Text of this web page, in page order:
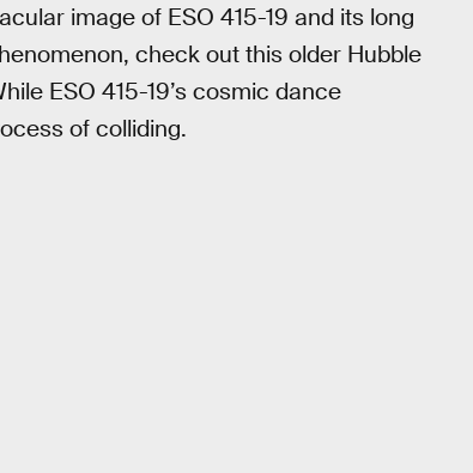
image of ESO 415-19 and its long
check out this older Hubble
ESO 415-19’s cosmic dance
of colliding.